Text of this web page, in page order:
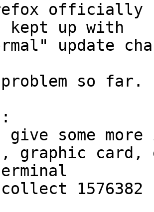
officially
kept up with
update
so far.
give some
graphic card,
1576382